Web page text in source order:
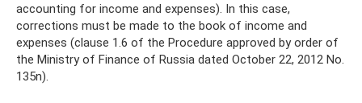
accounting for income and expenses). In this case,
corrections must be made to the book of income and
expenses (clause 1.6 of the Procedure approved by order of
the Ministry of Finance of Russia dated October 22, 2012 No.
135n).